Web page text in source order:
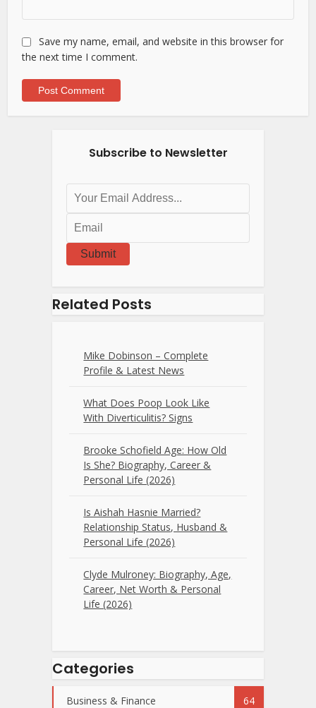
Save my name, email, and website in this browser for
the next time I comment.
Subscribe to Newsletter
Submit
Related Posts
Mike Dobinson – Complete
Profile & Latest News
What Does Poop Look Like
With Diverticulitis? Signs
Brooke Schofield Age: How Old
Is She? Biography, Career &
Personal Life (2026)
Is Aishah Hasnie Married?
Relationship Status, Husband &
Personal Life (2026)
Clyde Mulroney: Biography, Age,
Career, Net Worth & Personal
Life (2026)
Categories
Business & Finance 64